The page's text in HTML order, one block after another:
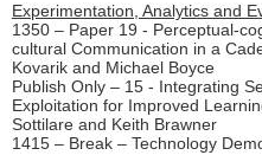
Experimentation, Analytics and
1350 – Paper 19 - Perceptual-
cultural Communication in a
Kovarik and Michael Boyce
Publish Only – 15 - Integrating
Exploitation for Improved
Sottilare and Keith Brawner
1415 – Break – Technology